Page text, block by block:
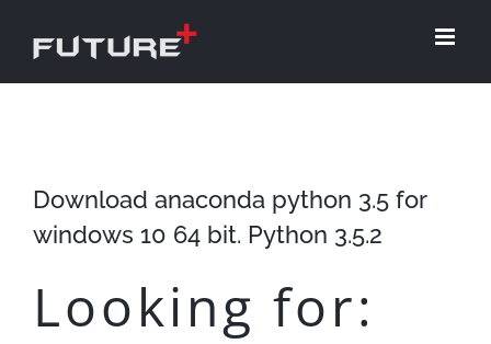
Download anaconda python 3.5 for
windows 10 64 bit. Python 3.5.2
Looking for: